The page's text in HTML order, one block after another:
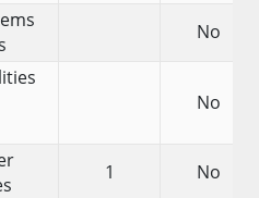
No
No
1 No